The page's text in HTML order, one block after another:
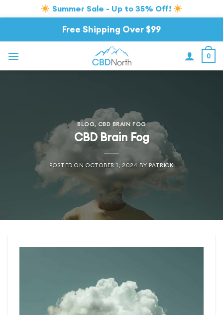
Summer Sale - Up to 35% Off!
Free Shipping Over $99
0
BLOG, CBD BRAIN FOG
CBD Brain Fog
POSTED ONOCTOBER 1, 2024 BY PATRICK